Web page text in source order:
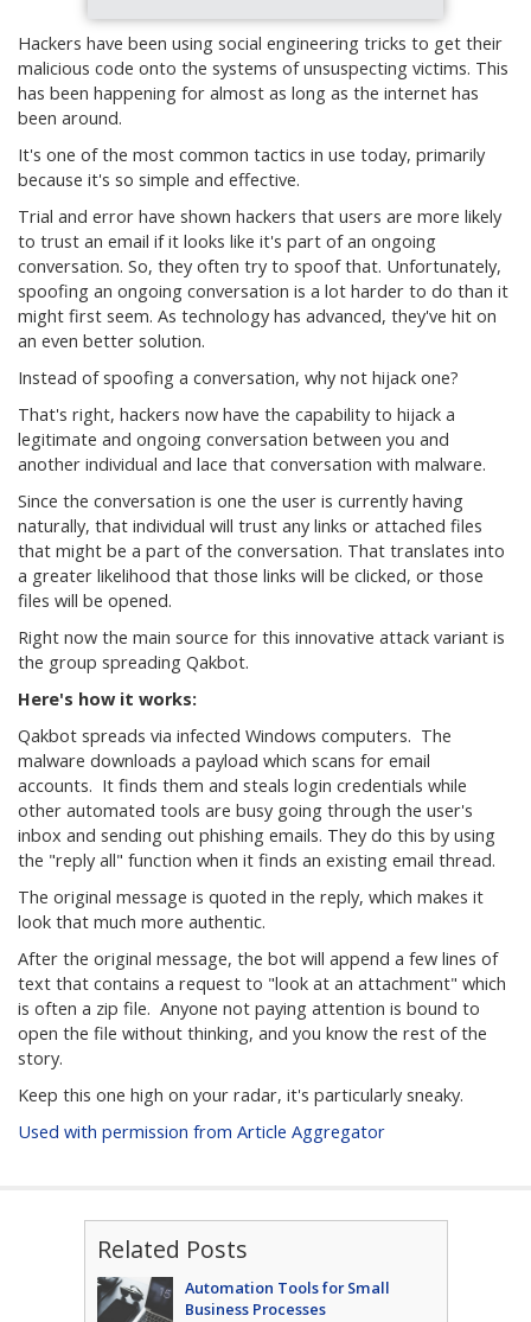
Hackers have been using social engineering tricks to get their
malicious code onto the systems of unsuspecting victims. This
has been happening for almost as long as the internet has
been around.
It's one of the most common tactics in use today, primarily
because it's so simple and effective.
Trial and error have shown hackers that users are more likely
to trust an email if it looks like it's part of an ongoing
conversation. So, they often try to spoof that. Unfortunately,
spoofing an ongoing conversation is a lot harder to do than it
might first seem. As technology has advanced, they've hit on
an even better solution.
Instead of spoofing a conversation, why not hijack one?
That's right, hackers now have the capability to hijack a
legitimate and ongoing conversation between you and
another individual and lace that conversation with malware.
Since the conversation is one the user is currently having
naturally, that individual will trust any links or attached files
that might be a part of the conversation. That translates into
a greater likelihood that those links will be clicked, or those
files will be opened.
Right now the main source for this innovative attack variant is
the group spreading Qakbot.
Here's how it works:
Qakbot spreads via infected Windows computers. The
malware downloads a payload which scans for email
accounts. It finds them and steals login credentials while
other automated tools are busy going through the user's
inbox and sending out phishing emails. They do this by using
the "reply all" function when it finds an existing email thread.
The original message is quoted in the reply, which makes it
look that much more authentic.
After the original message, the bot will append a few lines of
text that contains a request to "look at an attachment" which
is often a zip file. Anyone not paying attention is bound to
open the file without thinking, and you know the rest of the
story.
Keep this one high on your radar, it's particularly sneaky.
Used with permission from Article Aggregator
Related Posts
Automation Tools for Small
Business Processes